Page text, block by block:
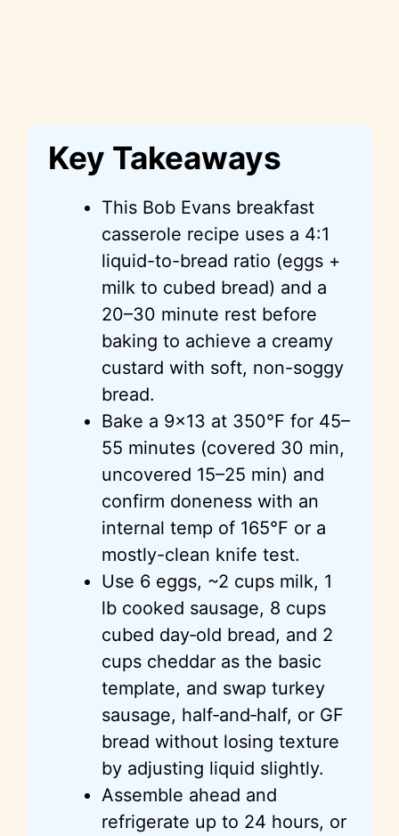
Key Takeaways
This Bob Evans breakfast
casserole recipe uses a 4:1
liquid-to-bread ratio (eggs +
milk to cubed bread) and a
20–30 minute rest before
baking to achieve a creamy
custard with soft, non-soggy
bread.
Bake a 9×13 at 350°F for 45–
55 minutes (covered 30 min,
uncovered 15–25 min) and
confirm doneness with an
internal temp of 165°F or a
mostly-clean knife test.
Use 6 eggs, ~2 cups milk, 1
lb cooked sausage, 8 cups
cubed day‑old bread, and 2
cups cheddar as the basic
template, and swap turkey
sausage, half‑and‑half, or GF
bread without losing texture
by adjusting liquid slightly.
Assemble ahead and
refrigerate up to 24 hours, or